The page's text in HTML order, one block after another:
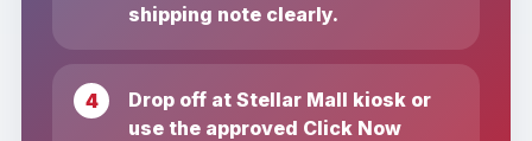
shipping note clearly.
Drop off at Stellar Mall kiosk or
use the approved Click Now